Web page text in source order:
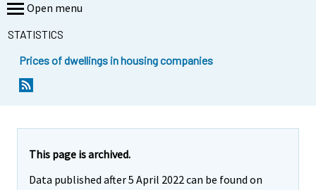
Open menu
STATISTICS
Prices of dwellings in housing companies
This page is archived.
Data published after 5 April 2022 can be found on